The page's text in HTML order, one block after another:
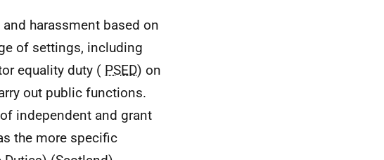
harassment based on
of settings, including
equality duty ( PSED) on
out public functions.
independent and grant
the more specific